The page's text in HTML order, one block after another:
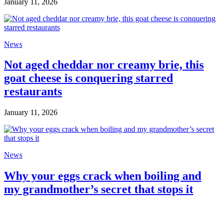
News
Not aged cheddar nor creamy brie, this
goat cheese is conquering starred
restaurants
January 11, 2026
News
Why your eggs crack when boiling and
my grandmother’s secret that stops it